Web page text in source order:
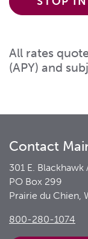
All rates
(APY) and
Contact
301 E. Blackhawk
PO Box 299
Prairie du Chien,
800-280-1074